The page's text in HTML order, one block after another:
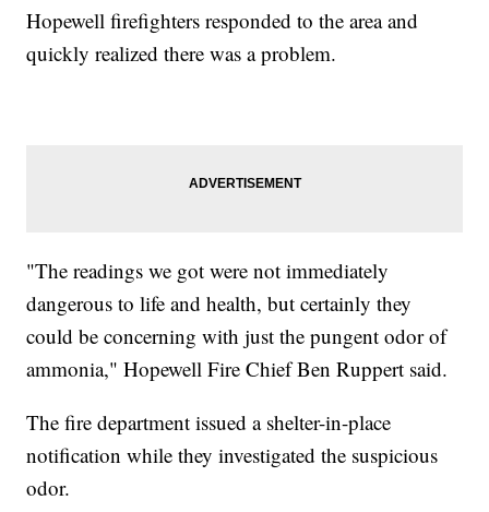
Hopewell firefighters responded to the area and
quickly realized there was a problem.
"The readings we got were not immediately
dangerous to life and health, but certainly they
could be concerning with just the pungent odor of
ammonia," Hopewell Fire Chief Ben Ruppert said.
The fire department issued a shelter-in-place
notification while they investigated the suspicious
odor.